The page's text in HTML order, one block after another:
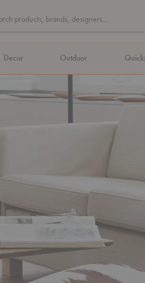
products, brands, designers...
Decor Outdoor